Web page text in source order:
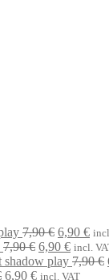
7,90€ Original
price
was:
7,90 €.
6,90 €
is:
7,90€ Original
price
was:
6,90 €Current
price
is:
incl.
shadow play 7,90€
Original
6,90 €Current
incl. VAT